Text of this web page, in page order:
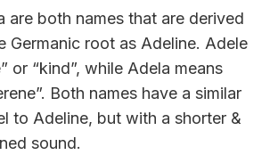
are both names that are derived
Germanic root as Adeline. Adele
or “kind”, while Adela means
Both names have a similar
to Adeline, but with a shorter &
sound.